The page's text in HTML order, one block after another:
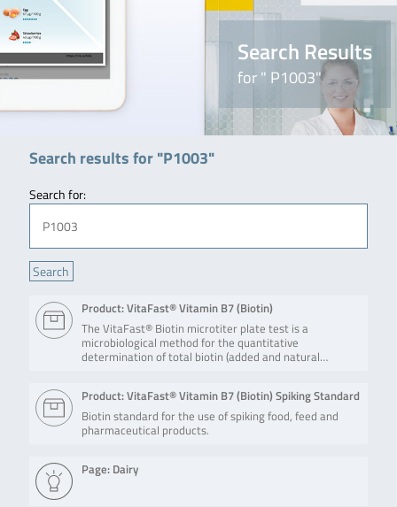
Search Results
for " P1003"
Search results for "P1003"
Search for:
Product: VitaFast® Vitamin B7 (Biotin)
The VitaFast® Biotin microtiter plate test is a
microbiological method for the quantitative
determination of total biotin (added and natural…
Product: VitaFast® Vitamin B7 (Biotin) Spiking Standard
Biotin standard for the use of spiking food, feed and
pharmaceutical products.
Page: Dairy